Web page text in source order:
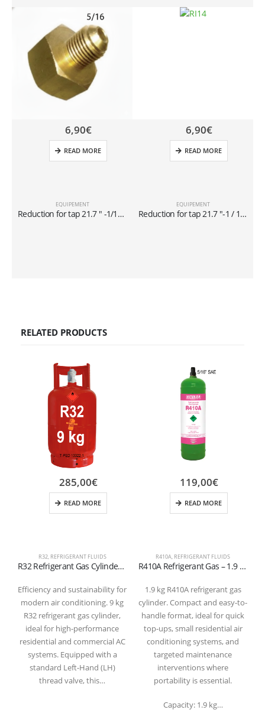
EQUIPEMENT
Reduction for tap 21.7 ″ -1/14 x 5/16 ″ for cylinders of 40 lt
6,90€
READ MORE
EQUIPEMENT
Reduction for tap 21.7 ″-1 / 14 x1 / 4 ″ for cylinders of 40 lt
6,90€
READ MORE
RELATED PRODUCTS
R32, REFRIGERANT FLUIDS
R32 Refrigerant Gas Cylinder – 9 kg (Valve W21.7 × 1/14″ LH) – Refillable
Efficiency and sustainability for
modern air conditioning. 9 kg
R32 refrigerant gas cylinder,
ideal for high-performance
residential and commercial AC
systems. Equipped with a
standard Left-Hand (LH)
thread valve, this…
285,00€
READ MORE
R410A, REFRIGERANT FLUIDS
R410A Refrigerant Gas – 1.9 kg Cylinder (5/16″ SAE Valve – T-PED Certified)
1.9 kg R410A refrigerant gas
cylinder. Compact and easy-to-
handle format, ideal for quick
top-ups, small residential air
conditioning systems, and
targeted maintenance
interventions where
portability is essential.
Capacity: 1.9 kg…
119,00€
READ MORE